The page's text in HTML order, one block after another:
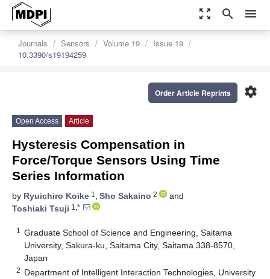
zoom_out_map search menu
Journals Sensors Volume 19
Issue 19
10.3390/s19194259
settings
Order Article Reprints
Open Access Article
Hysteresis Compensation in
Force/Torque Sensors Using Time
Series Information
by Ryuichiro Koike 1 , Sho Sakaino 2
and
Toshiaki Tsuji 1,*
1
Graduate School of Science and Engineering, Saitama
University, Sakura-ku, Saitama City, Saitama 338-8570,
Japan
2 Department of Intelligent Interaction Technologies, University